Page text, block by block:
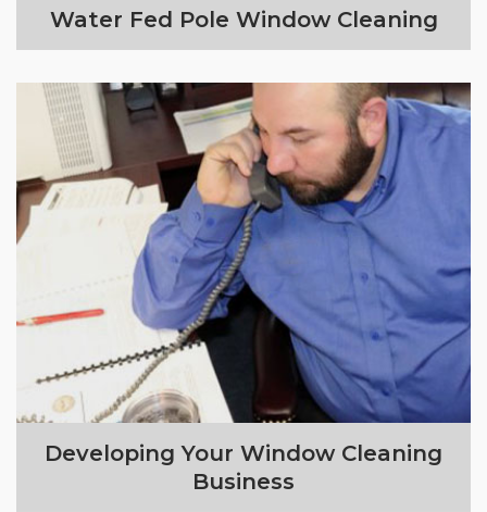
Water Fed Pole Window Cleaning
Developing Your Window Cleaning
Business